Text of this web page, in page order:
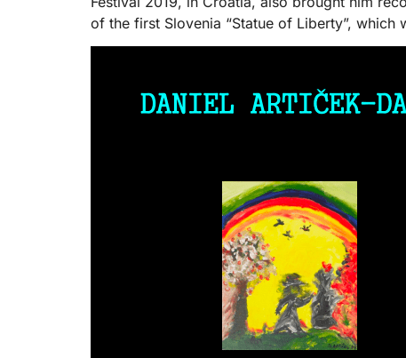
of the first Slovenia “Statue of Liberty”,